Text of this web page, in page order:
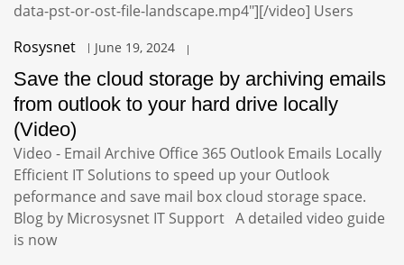
data-pst-or-ost-file-landscape.mp4"][/video] Users
Rosysnet
June 19, 2024
Save the cloud storage by archiving emails
from outlook to your hard drive locally
(Video)
Video - Email Archive Office 365 Outlook Emails Locally
Efficient IT Solutions to speed up your Outlook
peformance and save mail box cloud storage space.
Blog by Microsysnet IT Support A detailed video guide
is now